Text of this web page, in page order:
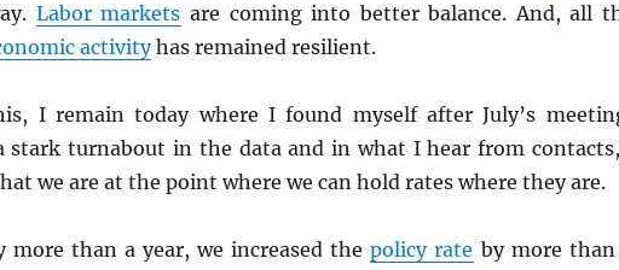
Labor markets are coming into better balance. And, all
activityhas remained resilient.
I remain today where I found myself after July’s
stark turnabout in the data and in what I hear from
we are at the point where we can hold rates where they are.
more than a year, we increased thepolicy rate by more than